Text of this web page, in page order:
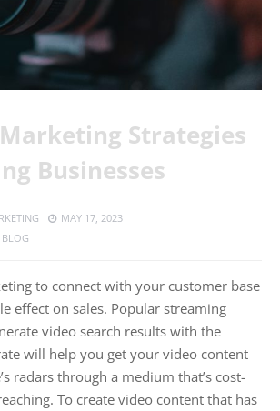
Strategies
Businesses
MAY 17, 2023
to connect with your customer base
effect on sales. Popular streaming
video search results with the
will help you get your video content
radars through a medium that’s cost-
To create video content that has